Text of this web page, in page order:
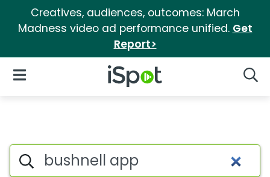
Creatives, audiences, outcomes: March
Madness video ad performance unified. Get
Report>
iSpot Logo
Open Navigation
Search iSpot